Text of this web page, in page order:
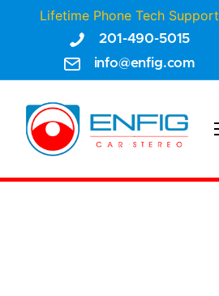
Lifetime Phone Tech Support
201-490-5015
info@enfig.com